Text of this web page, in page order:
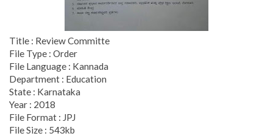
Title : Review Committe
File Type : Order
File Language : Kannada
Department : Education
State : Karnataka
Year : 2018
File Format : JPJ
File Size : 543kb